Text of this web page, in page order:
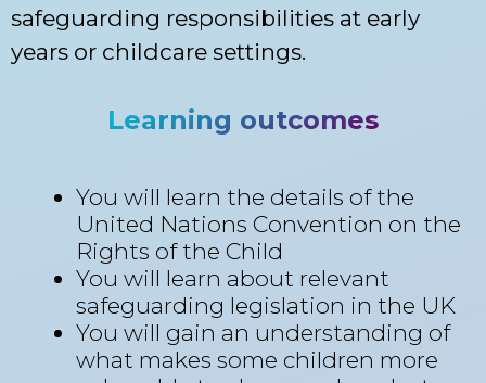
safeguarding responsibilities at early
years or childcare settings.
Learning outcomes
You will learn the details of the
United Nations Convention on the
Rights of the Child
You will learn about relevant
safeguarding legislation in the UK
You will gain an understanding of
what makes some children more